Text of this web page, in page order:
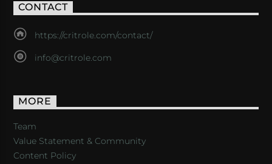
CONTACT
https://critrole.com/contact/
info@critrole.com
MORE
Team
Value Statement & Community
Content Policy